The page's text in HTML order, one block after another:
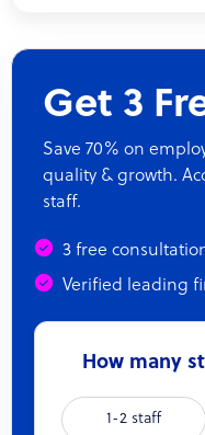
Get 3
Save 70% on
quality & growth.
staff.
3 free
Verified leading
How many
1-2 staff